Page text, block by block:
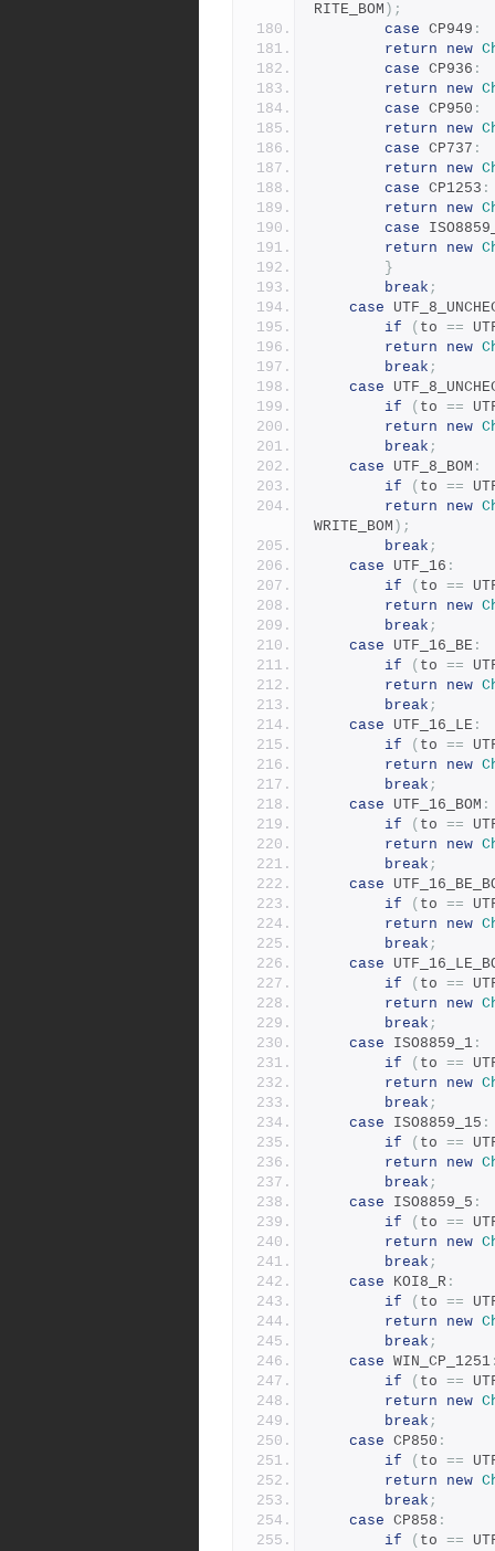
RITE_BOM );
case CP949 :
return
new
case CP936 :
return
new
case CP950 :
return
new
case CP737 :
return
new
case CP1253 :
return
new
case
return
new
}
break ;
case
if
( to ==
return
new
break ;
case
if
( to ==
return
new
break ;
case UTF_8_BOM :
if
( to ==
return
new
WRITE_BOM );
break ;
case UTF_16 :
if
( to ==
return
new
break ;
case UTF_16_BE :
if
( to ==
return
new
break ;
case UTF_16_LE :
if
( to ==
return
new
break ;
case UTF_16_BOM :
if
( to ==
return
new
break ;
case
if
( to ==
return
new
break ;
case
if
( to ==
return
new
break ;
case ISO8859_1 :
if
( to ==
return
new
break ;
case ISO8859_15 :
if
( to ==
return
new
break ;
case ISO8859_5 :
if
( to ==
return
new
break ;
case KOI8_R :
if
( to ==
return
new
break ;
case WIN_CP_1251
if
( to ==
return
new
break ;
case CP850 :
if
( to ==
return
new
break ;
case CP858 :
if
( to ==